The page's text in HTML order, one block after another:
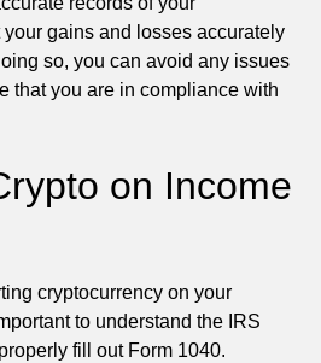
gains and losses accurately
so, you can avoid any issues
that you are in compliance with
on Income
cryptocurrency on your
to understand the IRS
fill out Form 1040.